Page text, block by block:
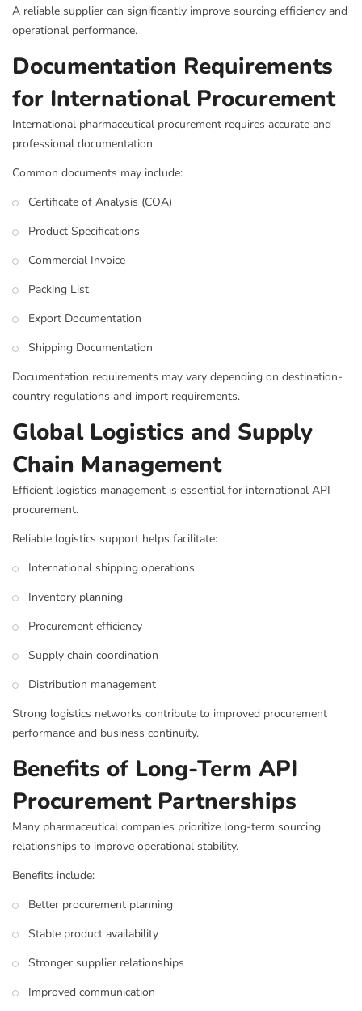
A reliable supplier can significantly improve sourcing efficiency and
operational performance.
Documentation Requirements
for International Procurement
International pharmaceutical procurement requires accurate and
professional documentation.
Common documents may include:
Certificate of Analysis (COA)
Product Specifications
Commercial Invoice
Packing List
Export Documentation
Shipping Documentation
Documentation requirements may vary depending on destination-
country regulations and import requirements.
Global Logistics and Supply
Chain Management
Efficient logistics management is essential for international API
procurement.
Reliable logistics support helps facilitate:
International shipping operations
Inventory planning
Procurement efficiency
Supply chain coordination
Distribution management
Strong logistics networks contribute to improved procurement
performance and business continuity.
Benefits of Long-Term API
Procurement Partnerships
Many pharmaceutical companies prioritize long-term sourcing
relationships to improve operational stability.
Benefits include:
Better procurement planning
Stable product availability
Stronger supplier relationships
Improved communication